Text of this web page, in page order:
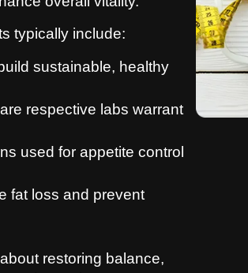
typically include:
sustainable, healthy
respective labs warrant
used for appetite control
fat loss and prevent
restoring balance,